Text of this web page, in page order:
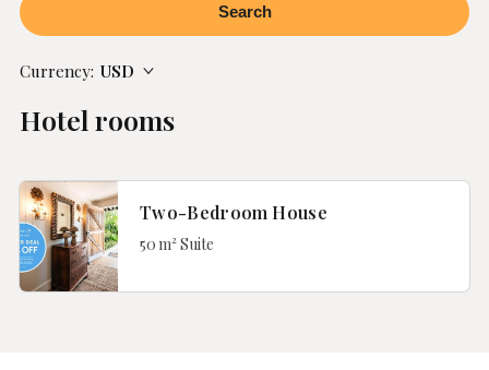
Currency: USD
Hotel rooms
Two-Bedroom House
50 m² Suite